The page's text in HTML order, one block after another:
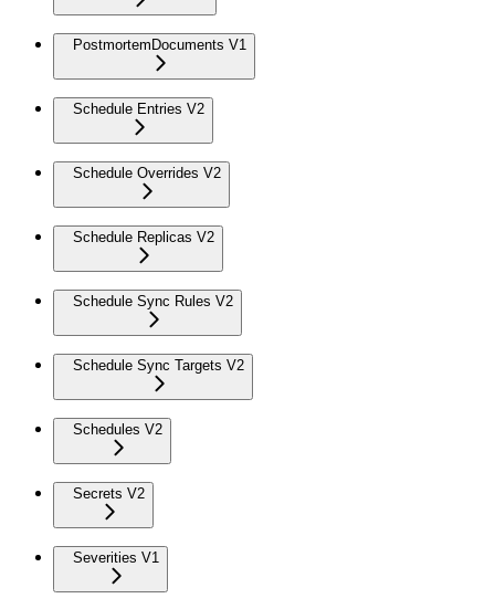
PostmortemDocuments V1
Schedule Entries V2
Schedule Overrides V2
Schedule Replicas V2
Schedule Sync Rules V2
Schedule Sync Targets V2
Schedules V2
Secrets V2
Severities V1